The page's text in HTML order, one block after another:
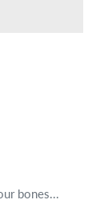
bones...